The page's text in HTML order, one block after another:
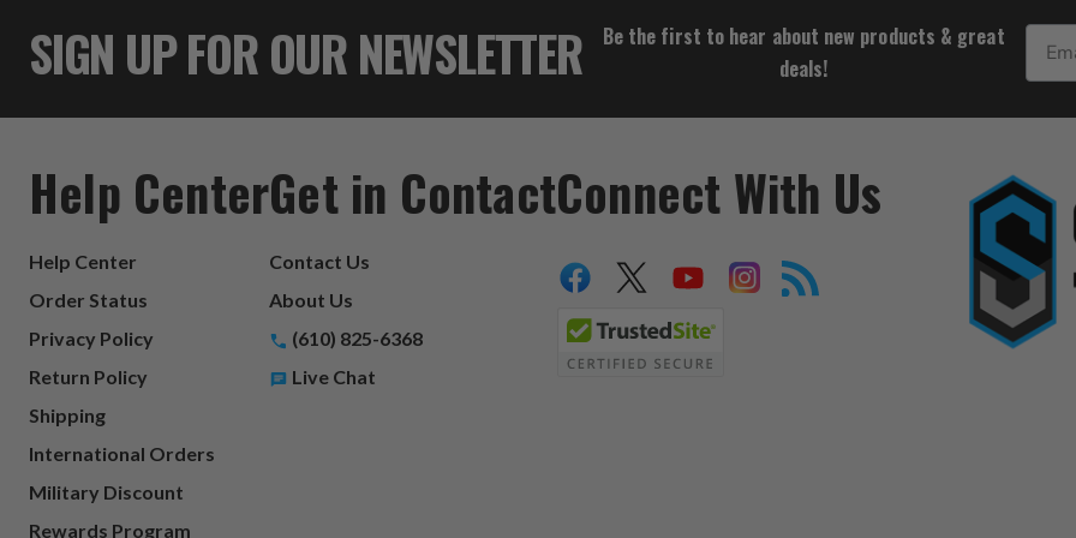
$31.06
SIGN UP FOR OUR NEWSLETTER
Be the first to hear about new products & great
deals!
Help Center
Help Center
Order Status
Privacy Policy
Return Policy
Shipping
International Orders
Military Discount
Rewards Program
Get in Contact
Contact Us
About Us
(610) 825-6368
Live Chat
Connect With Us